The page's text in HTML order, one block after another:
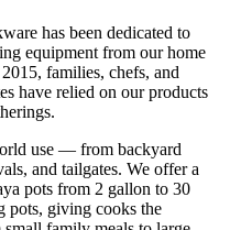
has been dedicated to
equipment from our home
families, chefs, and
have relied on our products
use — from backyard
and tailgates. We offer a
pots from 2 gallon to 30
pots, giving cooks the